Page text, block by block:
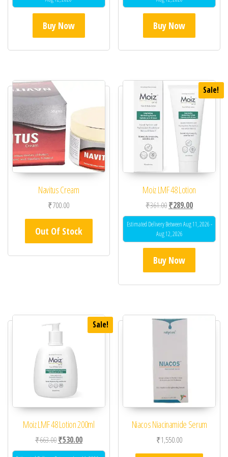
Buy Now Buy Now
Navitus Cream
₹700.00
Out Of Stock
Sale!
Moiz LMF 48 Lotion
₹361.00Original price was:
₹289.00Current
Estimated Delivery Between Aug 11, 2026 -
Aug 12, 2026
Buy Now
Sale!
Moiz LMF 48 Lotion 200ml
₹663.00Original price was: ₹663.00.
₹530.00Current price is: ₹530.00.
Niacos Niacinamide Serum
₹1,550.00